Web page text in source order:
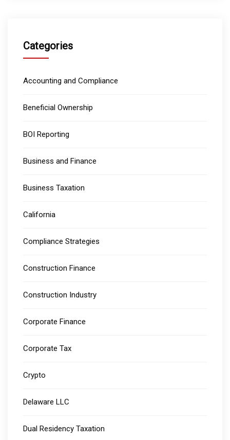
Categories
Accounting and Compliance
Beneficial Ownership
BOI Reporting
Business and Finance
Business Taxation
California
Compliance Strategies
Construction Finance
Construction Industry
Corporate Finance
Corporate Tax
Crypto
Delaware LLC
Dual Residency Taxation